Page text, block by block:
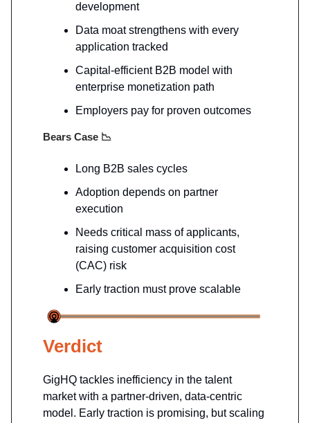
development
Data moat strengthens with every
application tracked
Capital-efficient B2B model with
enterprise monetization path
Employers pay for proven outcomes
Bears Case 📉
Long B2B sales cycles
Adoption depends on partner
execution
Needs critical mass of applicants,
raising customer acquisition cost
(CAC) risk
Early traction must prove scalable
Verdict
GigHQ tackles inefficiency in the talent
market with a partner-driven, data-centric
model. Early traction is promising, but scaling